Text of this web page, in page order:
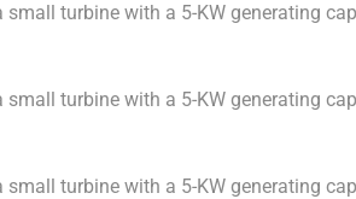
turbine with a 5-KW generating
turbine with a 5-KW generating
turbine with a 5-KW generating